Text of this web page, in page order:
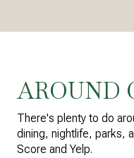
AROUND
There's plenty to do
dining, nightlife, parks,
Score and Yelp.